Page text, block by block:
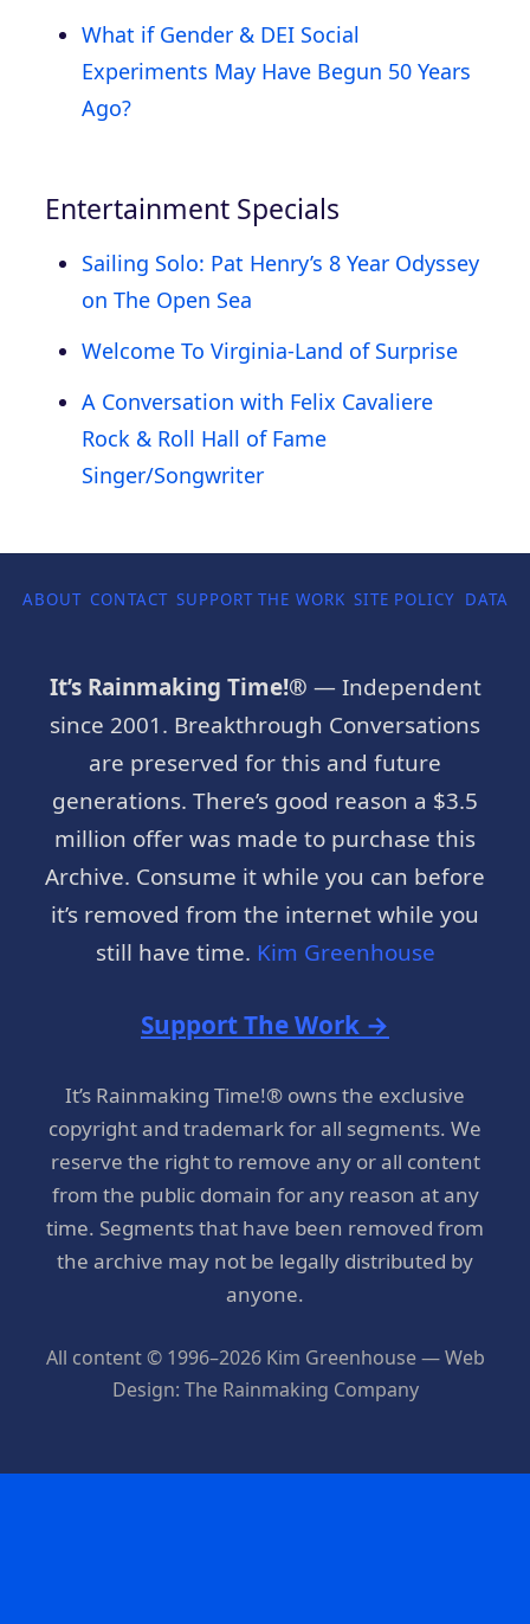
What if Gender & DEI Social
Experiments May Have Begun 50 Years
Ago?
Entertainment Specials
Sailing Solo: Pat Henry’s 8 Year Odyssey
on The Open Sea
Welcome To Virginia-Land of Surprise
A Conversation with Felix Cavaliere
Rock & Roll Hall of Fame
Singer/Songwriter
ABOUT CONTACT SUPPORT THE WORK SITE POLICY DATA
It’s Rainmaking Time!® — Independent
since 2001. Breakthrough Conversations
are preserved for this and future
generations. There’s good reason a $3.5
million offer was made to purchase this
Archive. Consume it while you can before
it’s removed from the internet while you
still have time. Kim Greenhouse
Support The Work →
It’s Rainmaking Time!® owns the exclusive
copyright and trademark for all segments. We
reserve the right to remove any or all content
from the public domain for any reason at any
time. Segments that have been removed from
the archive may not be legally distributed by
anyone.
All content © 1996–2026 Kim Greenhouse — Web
Design: The Rainmaking Company